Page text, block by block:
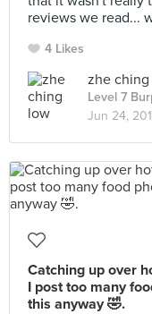
reviews we read...
4 Likes
zhe
Level 7
Jun 24,
Catching up over
I post too many
this anyway 🤣.